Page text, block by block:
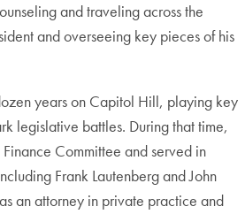
and traveling across the
and overseeing key pieces of his
years on Capitol Hill, playing key
legislative battles. During that time,
Committee and served in
Frank Lautenberg and John
an attorney in private practice and